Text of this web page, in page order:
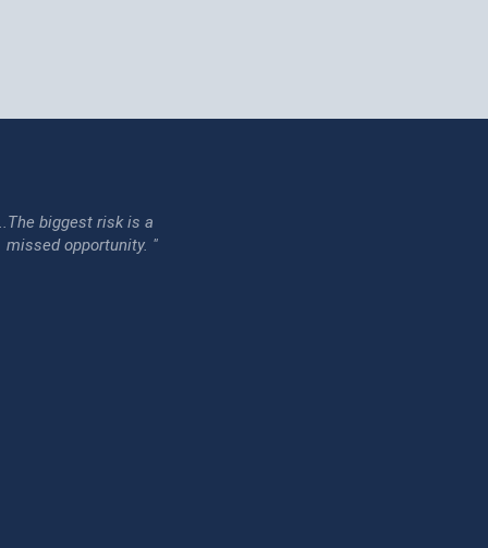
biggest risk is a
opportunity. "